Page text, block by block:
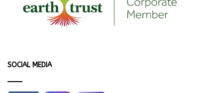
SOCIAL MEDIA